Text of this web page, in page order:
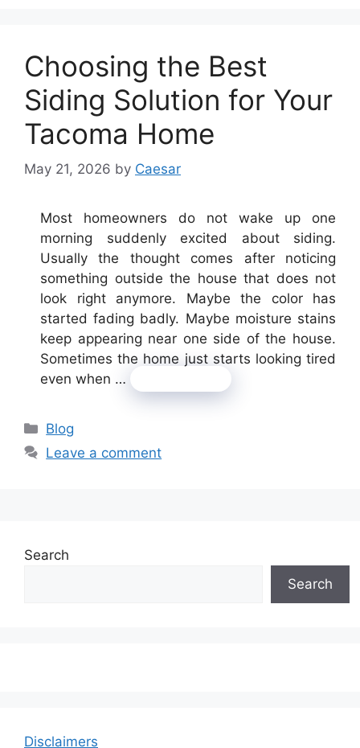
Choosing the Best
Siding Solution for Your
Tacoma Home
May 21, 2026 by Caesar
Most homeowners do not wake up one
morning suddenly excited about siding.
Usually the thought comes after noticing
something outside the house that does not
look right anymore. Maybe the color has
started fading badly. Maybe moisture stains
keep appearing near one side of the house.
Sometimes the home just starts looking tired
even when …
Categories
Blog
Leave a comment
Search
Search
Disclaimers